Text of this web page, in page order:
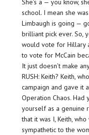
She’s a — you know,
school. I mean she
Limbaugh is going —
brilliant pick ever. So,
would vote for Hillary
to vote for McCain
It just doesn’t make
RUSH: Keith? Keith,
campaign and gave it
Operation Chaos. Had
yourself as a genuine
that it was I, Keith,
sympathetic to the